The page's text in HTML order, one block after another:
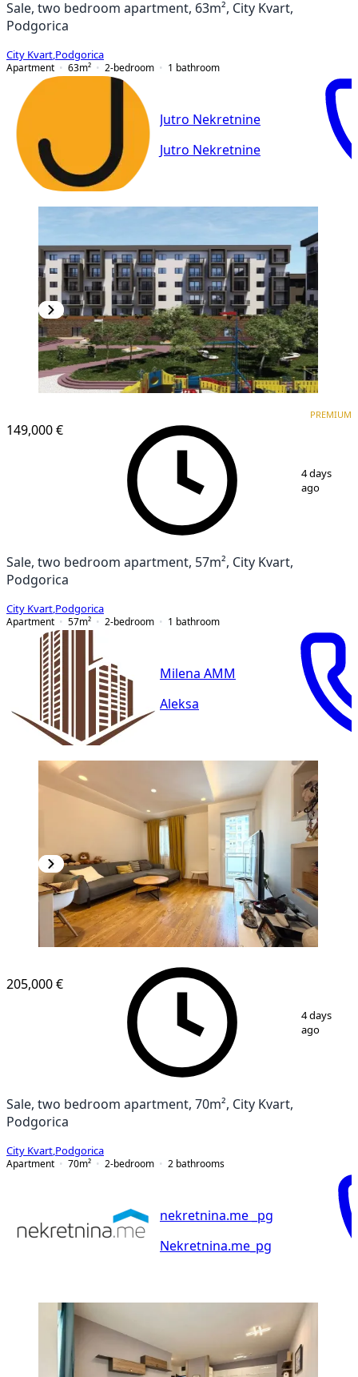
Sale, two bedroom apartment, 63m², City Kvart,
Podgorica
City Kvart Podgorica
Apartment
63m² 2-bedroom 1 bathroom
Jutro Nekretnine
Jutro Nekretnine
149,000 €
PREMIUM
4 days
ago
Sale, two bedroom apartment, 57m², City Kvart,
Podgorica
City Kvart Podgorica
Apartment
57m² 2-bedroom 1 bathroom
Milena AMM
Aleksa
1 13
205,000 €
4 days
ago
Sale, two bedroom apartment, 70m², City Kvart,
Podgorica
City Kvart Podgorica
Apartment
70m² 2-bedroom 2 bathrooms
nekretnina.me _pg
Nekretnina.me_pg